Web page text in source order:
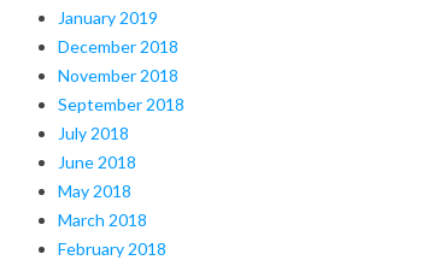
January 2019
December 2018
November 2018
September 2018
July 2018
June 2018
May 2018
March 2018
February 2018